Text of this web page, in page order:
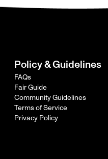
Policy & Guidelines
FAQs
Fair Guide
Community Guidelines
Terms of Service
Privacy Policy